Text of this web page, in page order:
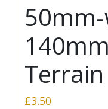
£3.50